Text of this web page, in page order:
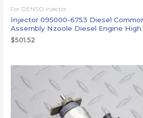
For DENSO injector
Injector 095000-6753 Diesel
Assembly Nzoole Diesel Engine High
$501.52